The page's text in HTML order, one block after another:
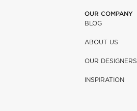
OUR COMPANY
BLOG
ABOUT US
OUR DESIGNERS
INSPIRATION